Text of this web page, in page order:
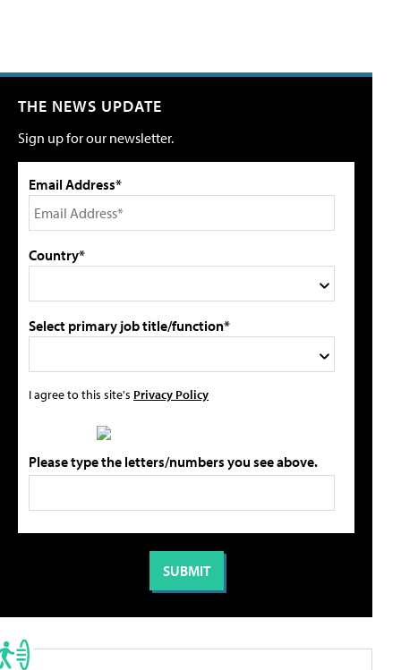
THE NEWS UPDATE
Sign up for our newsletter.
Email Address*
Country*
Select primary job title/function*
I agree to this site's Privacy Policy
Please type the letters/numbers you see above.